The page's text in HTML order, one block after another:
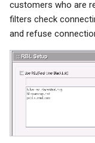
Advanced Settings
Anti-Virus Setup
System Backup
AI Setup
Public Contacts
Active Connections
customers who are
filters check
and refuse